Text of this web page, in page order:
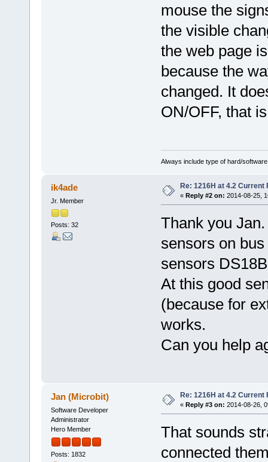
mouse the
the visible
the web page
because the
changed. It
ON/OFF, that
Always include type of hard/
ik4ade
Jr. Member
Posts: 32
Re: 1216H at 4.2 Current
« Reply #2 on: 2014-08-25,
Thank you
sensors on
sensors
At this good
(because for
works.
Can you help
Jan (Microbit)
Software Developer
Administrator
Hero Member
Posts: 1832
Re: 1216H at 4.2 Current
« Reply #3 on: 2014-08-26,
That sounds
connected